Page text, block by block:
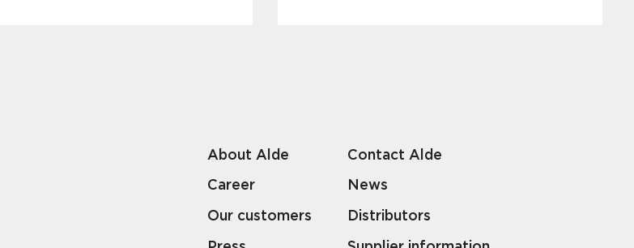
About Alde
Career
Our customers
Contact Alde
News
Distributors